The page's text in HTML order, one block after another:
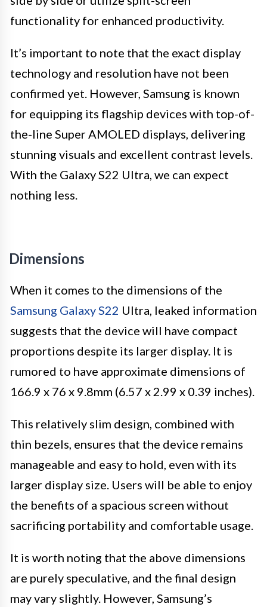
functionality for enhanced productivity.
It’s important to note that the exact display
technology and resolution have not been
confirmed yet. However, Samsung is known
for equipping its flagship devices with top-of-
the-line Super AMOLED displays, delivering
stunning visuals and excellent contrast levels.
With the Galaxy S22 Ultra, we can expect
nothing less.
Dimensions
When it comes to the dimensions of the
Samsung Galaxy S22 Ultra, leaked information
suggests that the device will have compact
proportions despite its larger display. It is
rumored to have approximate dimensions of
166.9 x 76 x 9.8mm (6.57 x 2.99 x 0.39 inches).
This relatively slim design, combined with
thin bezels, ensures that the device remains
manageable and easy to hold, even with its
larger display size. Users will be able to enjoy
the benefits of a spacious screen without
sacrificing portability and comfortable usage.
It is worth noting that the above dimensions
are purely speculative, and the final design
may vary slightly. However, Samsung’s